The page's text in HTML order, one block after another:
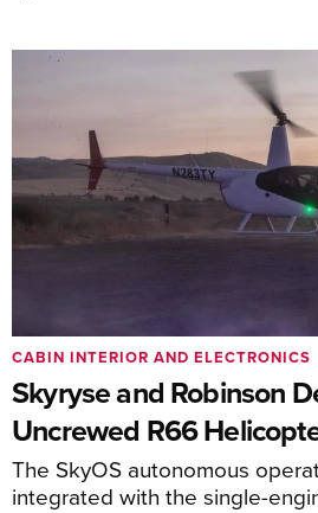
Skyryse and Robinson
Uncrewed R66
The SkyOS autonomous
integrated with the single-
CABIN INTERIOR AND ELECTRONICS